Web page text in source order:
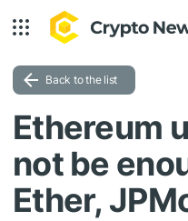
Back to the list
Ethereum
not be
Ether,